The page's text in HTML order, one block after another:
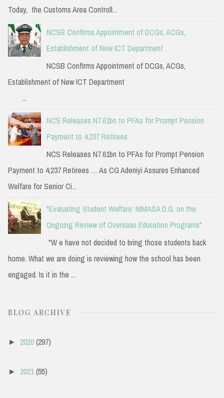
Today, the Customs Area Controll...
NCSB Confirms Appointment of DCGs, ACGs,
Establishment of New ICT Department
NCSB Confirms Appointment of DCGs, ACGs,
Establishment of New ICT Department
...
NCS Releases N7.61bn to PFAs for Prompt Pension
Payment to 4,237 Retirees
NCS Releases N7.61bn to PFAs for Prompt Pension
Payment to 4,237 Retirees … As CG Adeniyi Assures Enhanced
Welfare for Senior Ci...
"Evaluating Student Welfare: NIMASA D.G. on the
Ongoing Review of Overseas Education Programs"
"W e have not decided to bring those students back
home. What we are doing is reviewing how the school has been
engaged. Is it in the ...
BLOG ARCHIVE
► 2020(297)
► 2021(55)